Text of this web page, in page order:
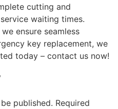
cutting and
waiting times.
ensure seamless
key replacement, we
today – contact us now!
published. Required